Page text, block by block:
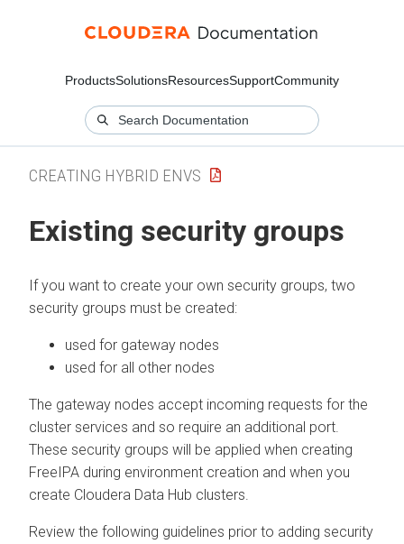
ProductsSolutionsResourcesSupportCommunity
CREATING HYBRID ENVS
Existing security groups
If you want to create your own security groups, two
security groups must be created:
used for gateway nodes
used for all other nodes
The gateway nodes accept incoming requests for the
cluster services and so require an additional port.
These security groups will be applied when creating
FreeIPA during environment creation and when you
create Cloudera Data Hub clusters.
Review the following guidelines prior to adding security